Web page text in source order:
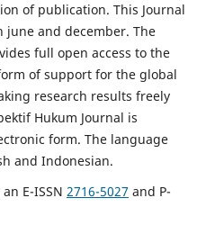
of publication. This Journal
june and december. The
full open access to the
of support for the global
research results freely
Hukum Journal is
form. The language
and Indonesian.
E-ISSN 2716-5027 and P-